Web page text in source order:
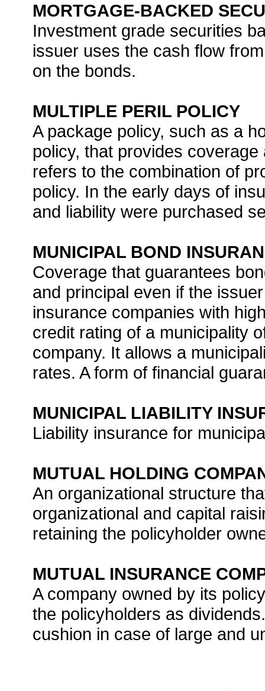
MORTGAGE-BACKED
Investment grade securities
issuer uses the cash flow
on the bonds.
MULTIPLE PERIL POLICY
A package policy, such as a
policy, that provides
refers to the combination of
policy. In the early days of
and liability were purchased
MUNICIPAL BOND
Coverage that guarantees
and principal even if the
insurance companies with
credit rating of a municipality
company. It allows a
rates. A form of financial
MUNICIPAL LIABILITY
Liability insurance for
MUTUAL HOLDING
An organizational structure
organizational and capital
retaining the policyholder
MUTUAL INSURANCE
A company owned by its
the policyholders as
cushion in case of large and